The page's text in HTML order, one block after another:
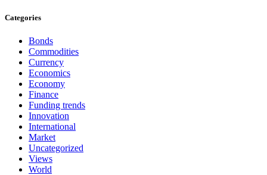
Categories
Bonds
Commodities
Currency
Economics
Economy
Finance
Funding trends
Innovation
International
Market
Uncategorized
Views
World